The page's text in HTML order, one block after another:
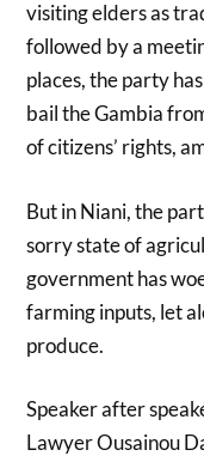
visiting elders as
followed by a
places, the party
bail the Gambia
of citizens’ rights,
But in Niani, the
sorry state of
government has
farming inputs, let
produce.
Speaker after
Lawyer Ousainou